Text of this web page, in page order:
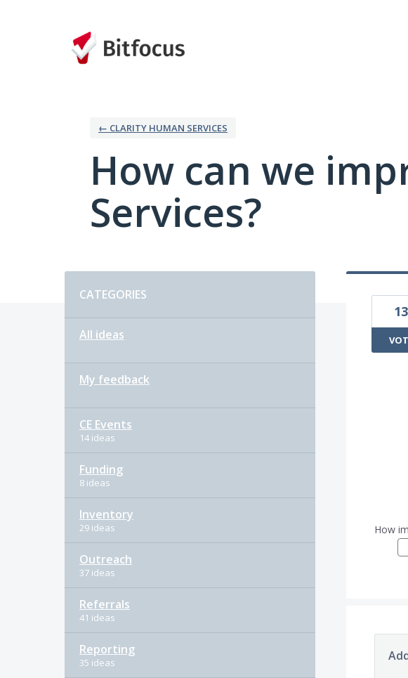
← CLARITY HUMAN SERVICES
How can we
Services?
CATEGORIES
All ideas
My feedback
CE Events
14 ideas
Funding
8 ideas
Inventory
29 ideas
Outreach
37 ideas
Referrals
41 ideas
Reporting
35 ideas
13
How